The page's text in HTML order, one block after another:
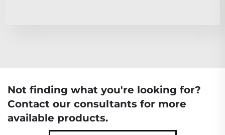
Not finding what you're looking for?
Contact our consultants for more
available products.